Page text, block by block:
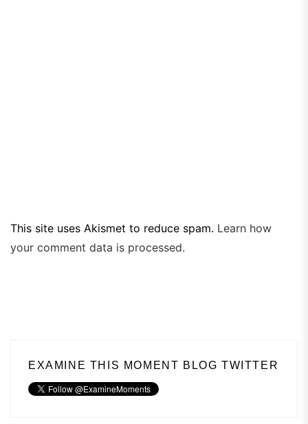
This site uses Akismet to reduce spam. Learn how
your comment data is processed.
EXAMINE THIS MOMENT BLOG TWITTER